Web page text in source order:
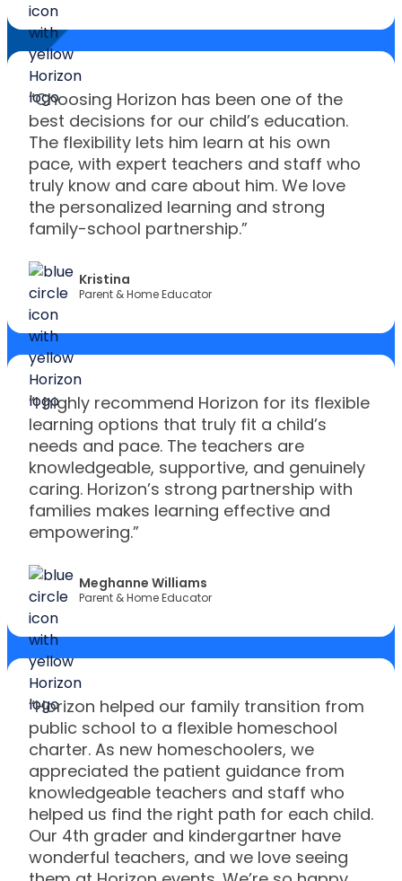
“Choosing Horizon has been one of the
best decisions for our child’s education.
The flexibility lets him learn at his own
pace, with expert teachers and staff who
truly know and care about him. We love
the personalized learning and strong
family-school partnership.”
Kristina
Parent & Home Educator
“I highly recommend Horizon for its flexible
learning options that truly fit a child’s
needs and pace. The teachers are
knowledgeable, supportive, and genuinely
caring. Horizon’s strong partnership with
families makes learning effective and
empowering.”
Meghanne Williams
Parent & Home Educator
“Horizon helped our family transition from
public school to a flexible homeschool
charter. As new homeschoolers, we
appreciated the patient guidance from
knowledgeable teachers and staff who
helped us find the right path for each child.
Our 4th grader and kindergartner have
wonderful teachers, and we love seeing